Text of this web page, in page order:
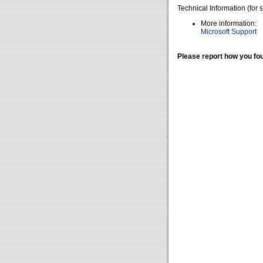
Technical Information (for
More information:
Microsoft Support
Please report how you